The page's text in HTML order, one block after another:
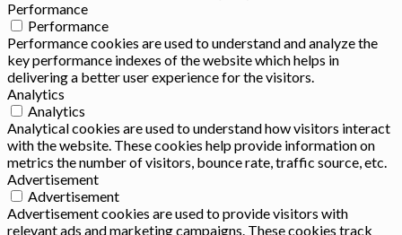
Performance
Performance
Performance cookies are used to understand and analyze the
key performance indexes of the website which helps in
delivering a better user experience for the visitors.
Analytics
Analytics
Analytical cookies are used to understand how visitors interact
with the website. These cookies help provide information on
metrics the number of visitors, bounce rate, traffic source, etc.
Advertisement
Advertisement
Advertisement cookies are used to provide visitors with
relevant ads and marketing campaigns. These cookies track